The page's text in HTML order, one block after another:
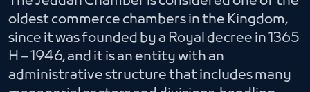
oldest commerce chambers in the Kingdom,
since it was founded by a Royal decree in 1365
H – 1946, and it is an entity with an
administrative structure that includes many